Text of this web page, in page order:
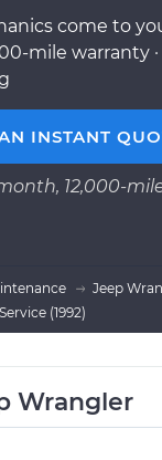
come to
mile warranty ·
INSTANT
12,000-
Jeep
(1992)
Wrangler